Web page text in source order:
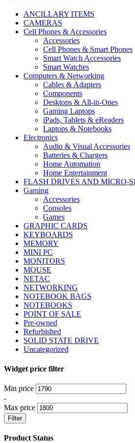
ANCILLARY ITEMS
CAMERAS
Cell Phones & Accessories
Accessories
Cell Phones & Smart Phones
Smart Watch Accessories
Smart Watches
Computers & Networking
Cables & Adapters
Components
Desktops & All-in-Ones
Gaming Laptops
iPads, Tablets & eReaders
Laptops & Notebooks
Electronics
Audio & Visual Accessories
Batteries & Chargers
Home Automation
Home Entertainment
FLASH DRIVES AND MICRO-
Gaming
Accessories
Consoles
Games
GRAPHIC CARDS
KEYBOARDS
MEMORY
MINI PC
MONITORS
MOUSE
NETAC
NETWORKING
NOTEBOOK BAGS
NOTEBOOKS
POINT OF SALE
Pre-owned
Refurbished
SOLID STATE DRIVE
Uncategorized
Widget price filter
Min price
-
Max price
Filter
Product Status